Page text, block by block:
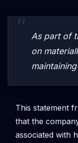
As part of
on
This statement
that the
associated with